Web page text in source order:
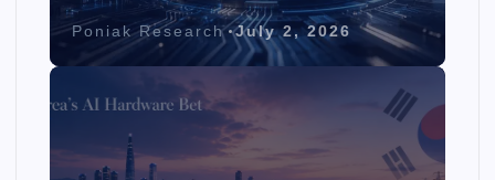
Poniak Research July 2, 2026